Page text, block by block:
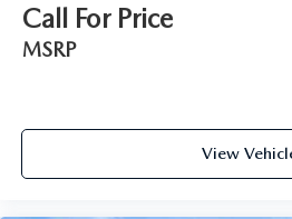
Call For Price
MSRP
View